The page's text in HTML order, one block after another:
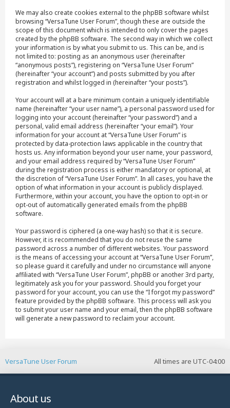
We may also create cookies external to the phpBB software whilst
browsing “VersaTune User Forum”, though these are outside the
scope of this document which is intended to only cover the pages
created by the phpBB software. The second way in which we collect
your information is by what you submit to us. This can be, and is
not limited to: posting as an anonymous user (hereinafter
“anonymous posts”), registering on “VersaTune User Forum”
(hereinafter “your account”) and posts submitted by you after
registration and whilst logged in (hereinafter “your posts”).
Your account will at a bare minimum contain a uniquely identifiable
name (hereinafter “your user name”), a personal password used for
logging into your account (hereinafter “your password”) and a
personal, valid email address (hereinafter “your email”). Your
information for your account at “VersaTune User Forum” is
protected by data-protection laws applicable in the country that
hosts us. Any information beyond your user name, your password,
and your email address required by “VersaTune User Forum”
during the registration process is either mandatory or optional, at
the discretion of “VersaTune User Forum”. In all cases, you have the
option of what information in your account is publicly displayed.
Furthermore, within your account, you have the option to opt-in or
opt-out of automatically generated emails from the phpBB
software.
Your password is ciphered (a one-way hash) so that it is secure.
However, it is recommended that you do not reuse the same
password across a number of different websites. Your password
is the means of accessing your account at “VersaTune User Forum”,
so please guard it carefully and under no circumstance will anyone
affiliated with “VersaTune User Forum”, phpBB or another 3rd party,
legitimately ask you for your password. Should you forget your
password for your account, you can use the “I forgot my password”
feature provided by the phpBB software. This process will ask you
to submit your user name and your email, then the phpBB software
will generate a new password to reclaim your account.
All times are UTC-04:00
VersaTune User Forum
About us